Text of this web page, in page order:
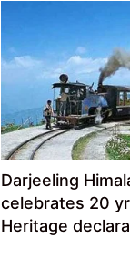
Darjeeling
celebrates 20
Heritage